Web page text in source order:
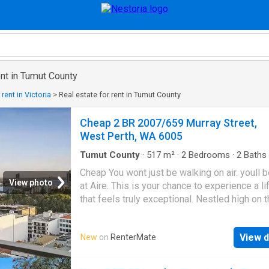
in Tumut County
in Victoria > Real estate for rent in Tumut County
View photo
Cheap 2 BR 2007/659 Murray Street,
West Perth, WA 6005
Tumut County · 517 m² · 2 Bedrooms · 2 Baths
Cheap You wont just be walking on air. youll
at Aire. This is your chance to experience a
that feels truly exceptional. Nestled high on
addresses, begin everyday with sweeping
Perth City, the Swan River, and the lush green
of Kings Park. Inside, every detail has been
New on RenterMate View